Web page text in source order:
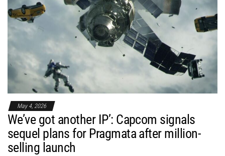
May 4, 2026
We’ve got another IP’: Capcom signals
sequel plans for Pragmata after million-
selling launch